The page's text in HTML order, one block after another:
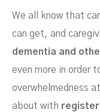
We all know that
can get, and
dementia and
even more in order
overwhelmedness
about with